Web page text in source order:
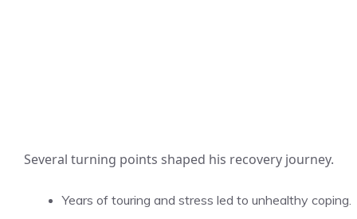
Several turning points shaped his recovery journey.
Years of touring and stress led to unhealthy coping.